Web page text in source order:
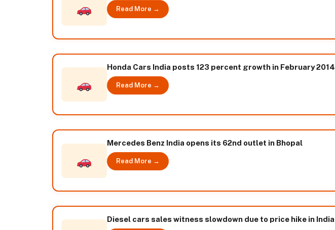
Read More →
Honda Cars India posts 123 percent growth in February 2014
Read More →
Mercedes Benz India opens its 62nd outlet in Bhopal
Read More →
Diesel cars sales witness slowdown due to price hike in India